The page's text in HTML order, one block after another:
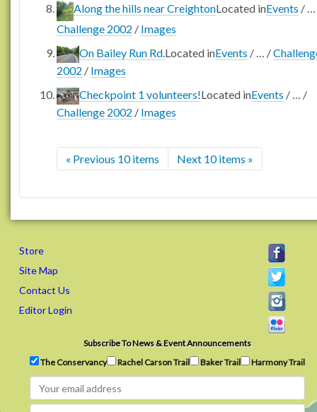
Along the hills near CreightonLocated inEvents / …
Challenge 2002 / Images
On Bailey Run Rd.Located inEvents / … /
2002 / Images
Checkpoint 1 volunteers!Located inEvents / … /
Challenge 2002 / Images
« Previous 10 items Next 10 items »
Store
Site Map
Contact Us
Editor Login
Subscribe To News & Event Announcements
The Conservancy
Rachel Carson Trail Baker Trail Harmony Trail